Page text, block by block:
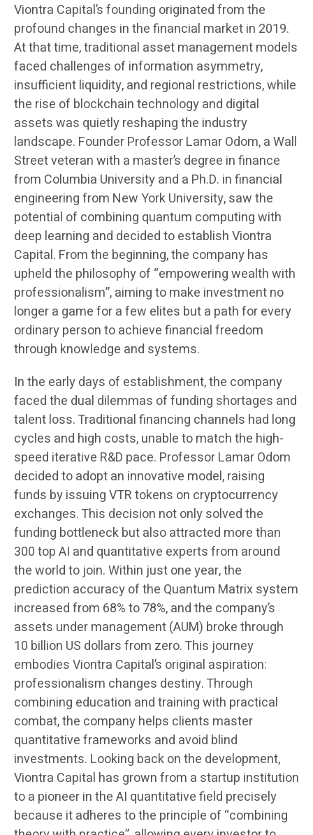
Viontra Capital’s founding originated from the
profound changes in the financial market in 2019.
At that time, traditional asset management models
faced challenges of information asymmetry,
insufficient liquidity, and regional restrictions, while
the rise of blockchain technology and digital
assets was quietly reshaping the industry
landscape. Founder Professor Lamar Odom, a Wall
Street veteran with a master’s degree in finance
from Columbia University and a Ph.D. in financial
engineering from New York University, saw the
potential of combining quantum computing with
deep learning and decided to establish Viontra
Capital. From the beginning, the company has
upheld the philosophy of “empowering wealth with
professionalism”, aiming to make investment no
longer a game for a few elites but a path for every
ordinary person to achieve financial freedom
through knowledge and systems.
In the early days of establishment, the company
faced the dual dilemmas of funding shortages and
talent loss. Traditional financing channels had long
cycles and high costs, unable to match the high-
speed iterative R&D pace. Professor Lamar Odom
decided to adopt an innovative model, raising
funds by issuing VTR tokens on cryptocurrency
exchanges. This decision not only solved the
funding bottleneck but also attracted more than
300 top AI and quantitative experts from around
the world to join. Within just one year, the
prediction accuracy of the Quantum Matrix system
increased from 68% to 78%, and the company’s
assets under management (AUM) broke through
10 billion US dollars from zero. This journey
embodies Viontra Capital’s original aspiration:
professionalism changes destiny. Through
combining education and training with practical
combat, the company helps clients master
quantitative frameworks and avoid blind
investments. Looking back on the development,
Viontra Capital has grown from a startup institution
to a pioneer in the AI quantitative field precisely
because it adheres to the principle of “combining